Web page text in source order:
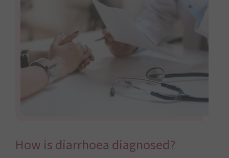
How is diarrhoea diagnosed?